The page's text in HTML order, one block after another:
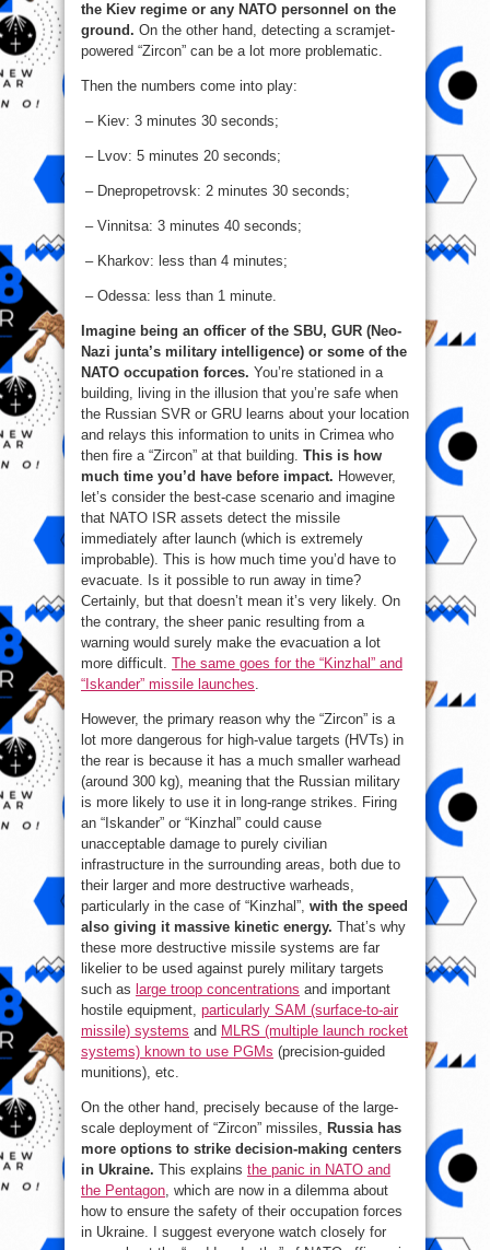
the Kiev regime or any NATO personnel on the
ground. On the other hand, detecting a scramjet-
powered “Zircon” can be a lot more problematic.
Then the numbers come into play:
– Kiev: 3 minutes 30 seconds;
– Lvov: 5 minutes 20 seconds;
– Dnepropetrovsk: 2 minutes 30 seconds;
– Vinnitsa: 3 minutes 40 seconds;
– Kharkov: less than 4 minutes;
– Odessa: less than 1 minute.
Imagine being an officer of the SBU, GUR (Neo-
Nazi junta’s military intelligence) or some of the
NATO occupation forces. You’re stationed in a
building, living in the illusion that you’re safe when
the Russian SVR or GRU learns about your location
and relays this information to units in Crimea who
then fire a “Zircon” at that building. This is how
much time you’d have before impact. However,
let’s consider the best-case scenario and imagine
that NATO ISR assets detect the missile
immediately after launch (which is extremely
improbable). This is how much time you’d have to
evacuate. Is it possible to run away in time?
Certainly, but that doesn’t mean it’s very likely. On
the contrary, the sheer panic resulting from a
warning would surely make the evacuation a lot
more difficult. The same goes for the “Kinzhal” and
“Iskander” missile launches
However, the primary reason why the “Zircon” is a
lot more dangerous for high-value targets (HVTs) in
the rear is because it has a much smaller warhead
(around 300 kg), meaning that the Russian military
is more likely to use it in long-range strikes. Firing
an “Iskander” or “Kinzhal” could cause
unacceptable damage to purely civilian
infrastructure in the surrounding areas, both due to
their larger and more destructive warheads,
particularly in the case of “Kinzhal”, with the speed
also giving it massive kinetic energy. That’s why
these more destructive missile systems are far
likelier to be used against purely military targets
such as large troop concentrations and important
hostile equipment, particularly SAM (surface-to-air
missile) systems and MLRS (multiple launch rocket
systems) known to use PGMs (precision-guided
munitions), etc.
On the other hand, precisely because of the large-
scale deployment of “Zircon” missiles, Russia has
more options to strike decision-making centers
in Ukraine. This explains the panic in NATO and
the Pentagon , which are now in a dilemma about
how to ensure the safety of their occupation forces
in Ukraine. I suggest everyone watch closely for